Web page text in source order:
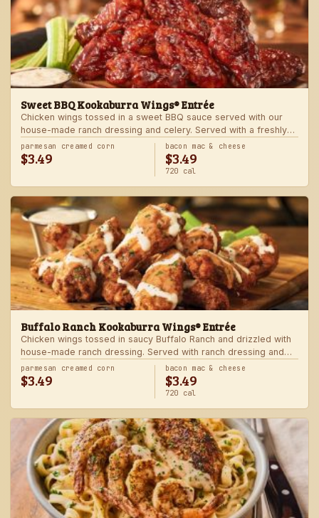
Sweet BBQ Kookaburra Wings® Entrée
Chicken wings tossed in a sweet BBQ sauce served with our
house-made ranch dressing and celery. Served with a freshly
made side.
parmesan creamed corn
$3.49
bacon mac & cheese
$3.49
720 cal
Buffalo Ranch Kookaburra Wings® Entrée
Chicken wings tossed in saucy Buffalo Ranch and drizzled with
house-made ranch dressing. Served with ranch dressing and
celery. Served with a freshly made side.
parmesan creamed corn
$3.49
bacon mac & cheese
$3.49
720 cal